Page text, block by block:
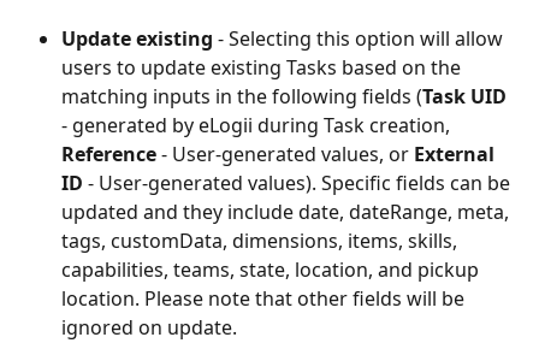
Update existing - Selecting this option will allow
users to update existing Tasks based on the
matching inputs in the following fields (Task UID
- generated by eLogii during Task creation,
Reference - User-generated values, or External
ID - User-generated values). Specific fields can be
updated and they include date, dateRange, meta,
tags, customData, dimensions, items, skills,
capabilities, teams, state, location, and pickup
location. Please note that other fields will be
ignored on update.